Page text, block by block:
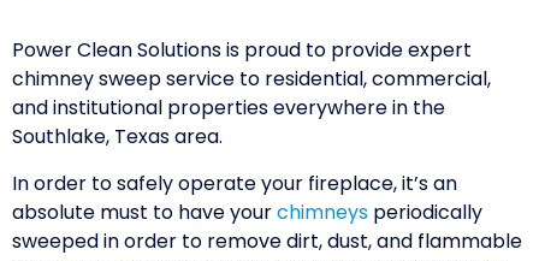
Power Clean Solutions is proud to provide expert
chimney sweep service to residential, commercial,
and institutional properties everywhere in the
Southlake, Texas area.
In order to safely operate your fireplace, it’s an
absolute must to have yourchimneys periodically
sweeped in order to remove dirt, dust, and flammable